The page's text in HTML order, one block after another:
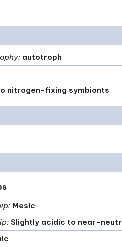
: autotroph
nitrogen-fixing symbionts
: Mesic
: Slightly acidic to near-